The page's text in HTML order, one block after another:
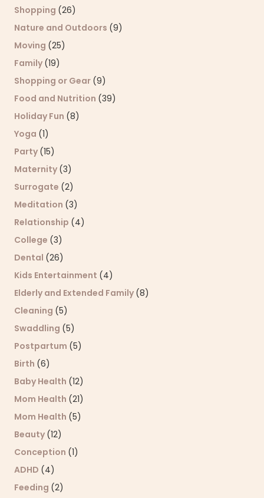
Shopping (26)
Nature and Outdoors (9)
Moving (25)
Family (19)
Shopping or Gear (9)
Food and Nutrition (39)
Holiday Fun (8)
Yoga (1)
Party (15)
Maternity (3)
Surrogate (2)
Meditation (3)
Relationship (4)
College (3)
Dental (26)
Kids Entertainment (4)
Elderly and Extended Family (8)
Cleaning (5)
Swaddling (5)
Postpartum (5)
Birth (6)
Baby Health (12)
Mom Health (21)
Mom Health (5)
Beauty (12)
Conception (1)
ADHD (4)
Feeding (2)